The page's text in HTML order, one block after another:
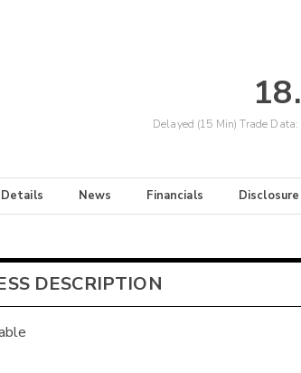
Delayed (15 Min) Trade Data:
News Financials Disclosure
DESCRIPTION